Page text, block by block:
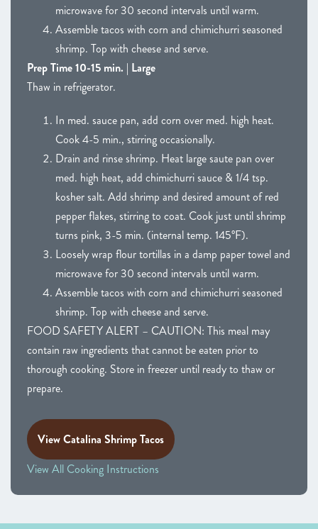
microwave for 30 second intervals until warm.
Assemble tacos with corn and chimichurri seasoned
shrimp. Top with cheese and serve.
Prep Time 10-15 min. | Large
Thaw in refrigerator.
In med. sauce pan, add corn over med. high heat.
Cook 4-5 min., stirring occasionally.
Drain and rinse shrimp. Heat large saute pan over
med. high heat, add chimichurri sauce & 1/4 tsp.
kosher salt. Add shrimp and desired amount of red
pepper flakes, stirring to coat. Cook just until shrimp
turns pink, 3-5 min. (internal temp. 145°F).
Loosely wrap flour tortillas in a damp paper towel and
microwave for 30 second intervals until warm.
Assemble tacos with corn and chimichurri seasoned
shrimp. Top with cheese and serve.
FOOD SAFETY ALERT – CAUTION: This meal may
contain raw ingredients that cannot be eaten prior to
thorough cooking. Store in freezer until ready to thaw or
prepare.
View Catalina Shrimp Tacos
View All Cooking Instructions